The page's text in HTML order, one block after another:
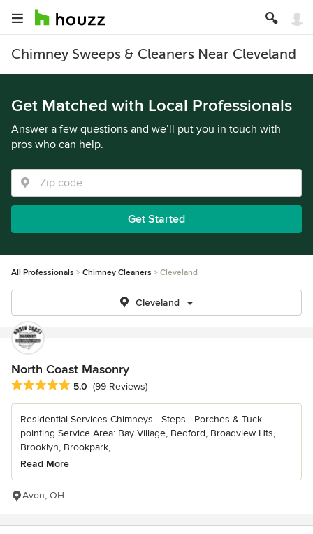
Chimney Sweeps & Cleaners Near Cleveland
Get Matched with Local Professionals
Answer a few questions and we’ll put you in touch with
pros who can help.
Get Started
All Professionals Chimney Cleaners Cleveland
Cleveland
North Coast Masonry
Average rating: 5 out of 5 stars
5.0 (99 Reviews)
Residential Services Chimneys - Steps - Porches & Tuck-
pointing Service Area: Bay Village, Bedford, Broadview Hts,
Brooklyn, Brookpark,...
Read More
Avon, OH